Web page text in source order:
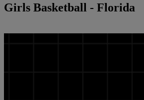
Girls Basketball - Florida